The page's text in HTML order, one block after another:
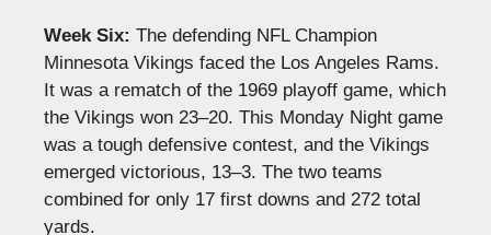
Week Six: The defending NFL Champion
Minnesota Vikings faced the Los Angeles Rams.
It was a rematch of the 1969 playoff game, which
the Vikings won 23–20. This Monday Night game
was a tough defensive contest, and the Vikings
emerged victorious, 13–3. The two teams
combined for only 17 first downs and 272 total
yards.